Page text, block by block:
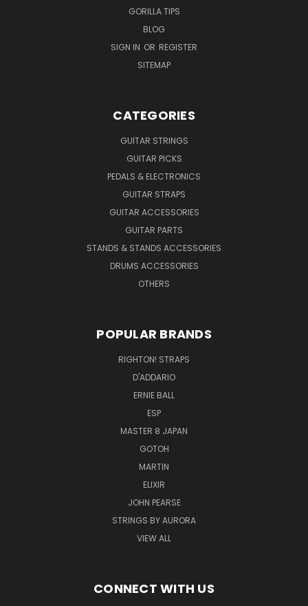
GORILLA TIPS
BLOG
SIGN IN OR REGISTER
SITEMAP
CATEGORIES
GUITAR STRINGS
GUITAR PICKS
PEDALS & ELECTRONICS
GUITAR STRAPS
GUITAR ACCESSORIES
GUITAR PARTS
STANDS & STANDS ACCESSORIES
DRUMS ACCESSORIES
OTHERS
POPULAR BRANDS
RIGHTON! STRAPS
D'ADDARIO
ERNIE BALL
ESP
MASTER 8 JAPAN
GOTOH
MARTIN
ELIXIR
JOHN PEARSE
STRINGS BY AURORA
VIEW ALL
CONNECT WITH US